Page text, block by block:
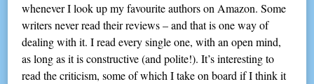
whenever I look up my favourite authors on Amazon. Some
writers never read their reviews – and that is one way of
dealing with it. I read every single one, with an open mind,
as long as it is constructive (and polite!). It’s interesting to
read the criticism, some of which I take on board if I think it